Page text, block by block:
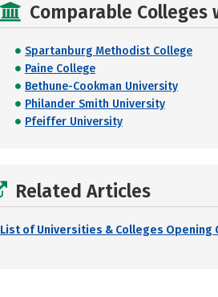
Comparable
Spartanburg Methodist College
Paine College
Bethune-Cookman University
Philander Smith University
Pfeiffer University
Related Articles
List of Universities & Colleges Opening